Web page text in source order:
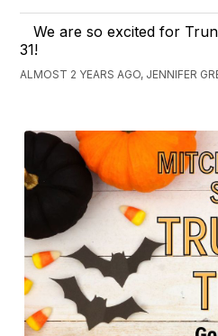
We are so excited for
31!
ALMOST 2 YEARS AGO, JENNIFER